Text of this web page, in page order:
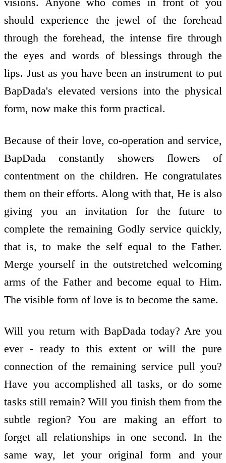
should experience the jewel of the forehead
through the forehead, the intense fire through
the eyes and words of blessings through the
lips. Just as you have been an instrument to put
BapDada's elevated versions into the physical
form, now make this form practical.
Because of their love, co-operation and service,
BapDada constantly showers flowers of
contentment on the children. He congratulates
them on their efforts. Along with that, He is also
giving you an invitation for the future to
complete the remaining Godly service quickly,
that is, to make the self equal to the Father.
Merge yourself in the outstretched welcoming
arms of the Father and become equal to Him.
The visible form of love is to become the same.
Will you return with BapDada today? Are you
ever - ready to this extent or will the pure
connection of the remaining service pull you?
Have you accomplished all tasks, or do some
tasks still remain? Will you finish them from the
subtle region? You are making an effort to
forget all relationships in one second. In the
same way, let your original form and your